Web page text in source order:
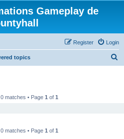
Gameplay de
Login
Register
topics
matches • Page 1 of 1
matches • Page 1 of 1